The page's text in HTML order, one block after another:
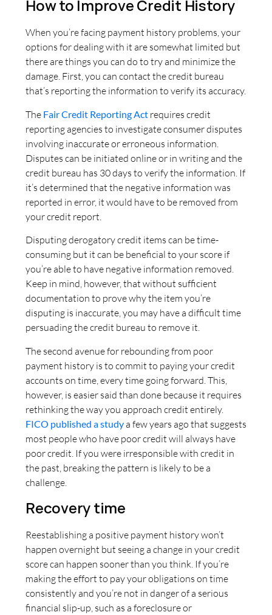
How to Improve Credit History
When you’re facing payment history problems, your
options for dealing with it are somewhat limited but
there are things you can do to try and minimize the
damage. First, you can contact the credit bureau
that’s reporting the information to verify its accuracy.
The Fair Credit Reporting Act requires credit
reporting agencies to investigate consumer disputes
involving inaccurate or erroneous information.
Disputes can be initiated online or in writing and the
credit bureau has 30 days to verify the information. If
it’s determined that the negative information was
reported in error, it would have to be removed from
your credit report.
Disputing derogatory credit items can be time-
consuming but it can be beneficial to your score if
you’re able to have negative information removed.
Keep in mind, however, that without sufficient
documentation to prove why the item you’re
disputing is inaccurate, you may have a difficult time
persuading the credit bureau to remove it.
The second avenue for rebounding from poor
payment history is to commit to paying your credit
accounts on time, every time going forward. This,
however, is easier said than done because it requires
rethinking the way you approach credit entirely.
FICO published a studya few years ago that suggests
most people who have poor credit will always have
poor credit. If you were irresponsible with credit in
the past, breaking the pattern is likely to be a
challenge.
Recovery time
Reestablishing a positive payment history won’t
happen overnight but seeing a change in your credit
score can happen sooner than you think. If you’re
making the effort to pay your obligations on time
consistently and you’re not in danger of a serious
financial slip-up, such as a foreclosure or